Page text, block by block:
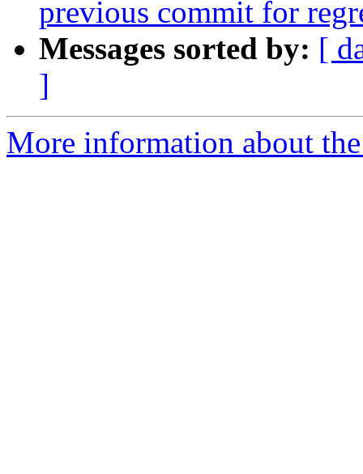
previous commit for
Messages sorted by: [
]
More information about